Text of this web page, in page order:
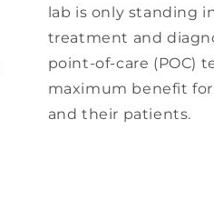
lab is only standing
treatment and
point-of-care (POC)
maximum benefit
and their patients.